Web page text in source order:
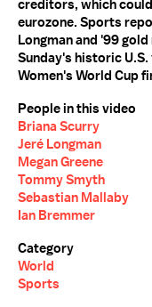
creditors, which
eurozone. Sports
Longman and '99
Sunday's historic
Women's World Cup
People in this video
Briana Scurry
Jeré Longman
Megan Greene
Tommy Smyth
Sebastian Mallaby
Ian Bremmer
Category
World
Sports